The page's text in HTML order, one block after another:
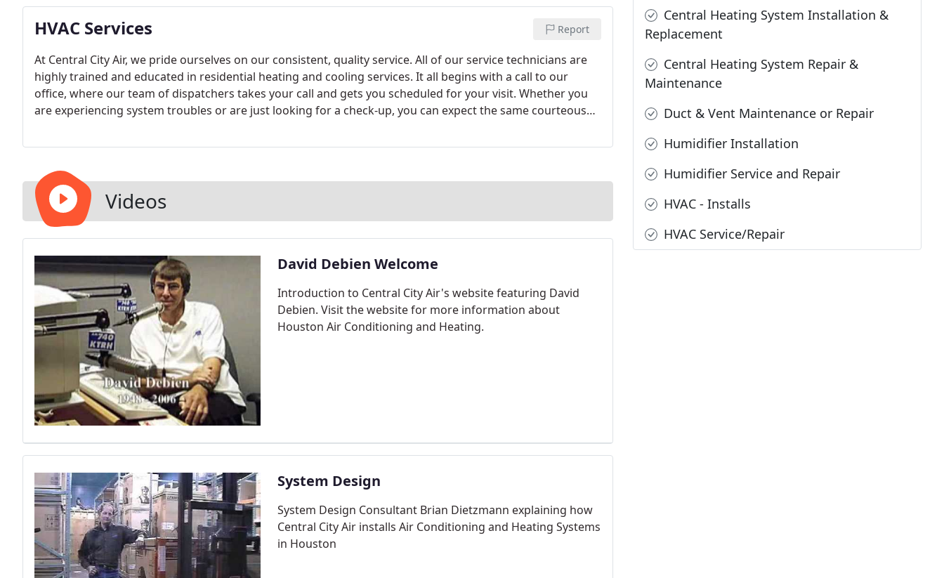
HVAC Services Report
At Central City Air, we pride ourselves on our consistent, quality service. All of our service technicians are
highly trained and educated in residential heating and cooling services. It all begins with a call to our
office, where our team of dispatchers takes your call and gets you scheduled for your visit. Whether you
are experiencing system troubles or are just looking for a check-up, you can expect the same courteous
Videos
David Debien Welcome
Introduction to Central City Air's website featuring David
Debien. Visit the website for more information about
Houston Air Conditioning and Heating.
System Design
System Design Consultant Brian Dietzmann explaining how
Central City Air installs Air Conditioning and Heating Systems
in Houston
Central Heating System Installation &
Replacement
Central Heating System Repair &
Maintenance
Duct & Vent Maintenance or Repair
Humidifier Installation
Humidifier Service and Repair
HVAC - Installs
HVAC Service/Repair